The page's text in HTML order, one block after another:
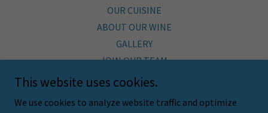
OUR CUISINE
ABOUT OUR WINE
GALLERY
JOIN OUR TEAM
BLOG
SUSTAINABILITY
This website uses cookies.
We use cookies to analyze website traffic and optimize